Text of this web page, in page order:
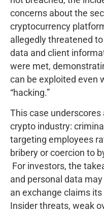
concerns about the
cryptocurrency
allegedly threatened
data and client
were met,
can be exploited even
“hacking.”
This case
crypto industry:
targeting employees
bribery or coercion to
For investors, the
and personal data
an exchange claims its
Insider threats, weak